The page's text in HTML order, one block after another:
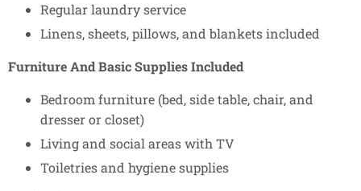
Regular laundry service
Linens, sheets, pillows, and blankets included
Furniture And Basic Supplies Included
Bedroom furniture (bed, side table, chair, and
dresser or closet)
Living and social areas with TV
Toiletries and hygiene supplies